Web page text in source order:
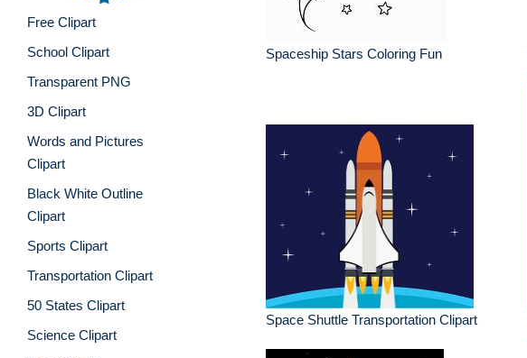
Free Clipart
School Clipart
Transparent PNG
3D Clipart
Words and Pictures
Clipart
Black White Outline
Clipart
Sports Clipart
Transportation Clipart
50 States Clipart
Science Clipart
Spaceship Stars Coloring Fun
Space Shuttle Transportation Clipart